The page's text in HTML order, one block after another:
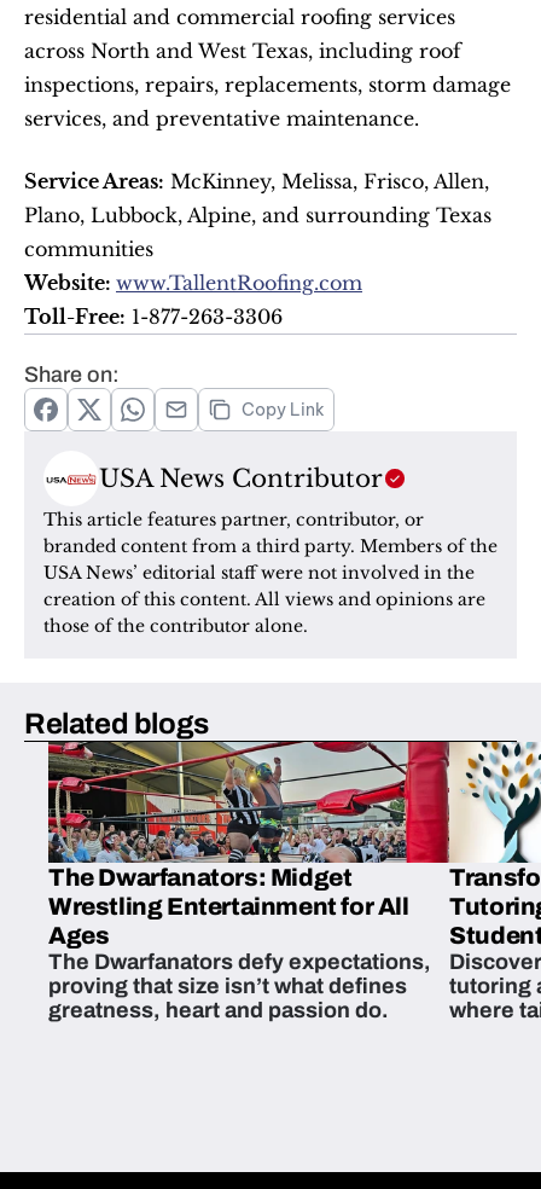
residential and commercial roofing services
across North and West Texas, including roof
inspections, repairs, replacements, storm damage
services, and preventative maintenance.
Service Areas: McKinney, Melissa, Frisco, Allen,
Plano, Lubbock, Alpine, and surrounding Texas
communities
Website: www.TallentRoofing.com
Toll-Free: 1-877-263-3306
Share on:
Copy Link
USA News Contributor
This article features partner, contributor, or
branded content from a third party. Members of the
USA News’ editorial staff were not involved in the
creation of this content. All views and opinions are
those of the contributor alone.
Related blogs
The Dwarfanators: Midget
Wrestling Entertainment for All
Ages
The Dwarfanators defy expectations,
proving that size isn’t what defines
greatness, heart and passion do.
tutoring
where